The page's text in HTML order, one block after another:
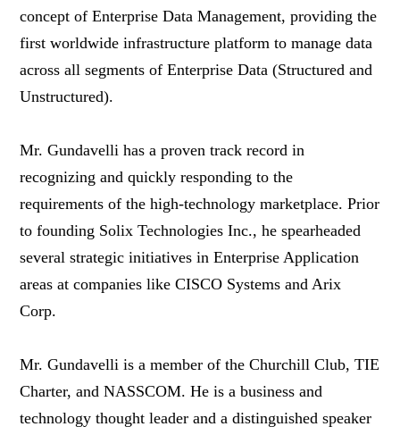
concept of Enterprise Data Management, providing the
first worldwide infrastructure platform to manage data
across all segments of Enterprise Data (Structured and
Unstructured).
Mr. Gundavelli has a proven track record in
recognizing and quickly responding to the
requirements of the high-technology marketplace. Prior
to founding Solix Technologies Inc., he spearheaded
several strategic initiatives in Enterprise Application
areas at companies like CISCO Systems and Arix
Corp.
Mr. Gundavelli is a member of the Churchill Club, TIE
Charter, and NASSCOM. He is a business and
technology thought leader and a distinguished speaker